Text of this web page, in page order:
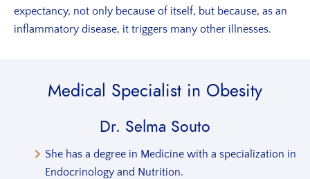
expectancy, not only because of itself, but because, as an
inflammatory disease, it triggers many other illnesses.
Medical Specialist in Obesity
Dr. Selma Souto
She has a degree in Medicine with a specialization in
Endocrinology and Nutrition.